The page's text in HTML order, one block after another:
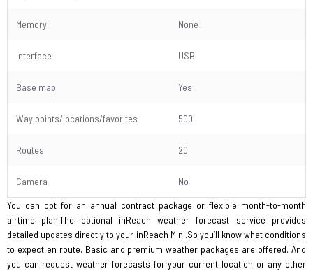
Memory None
Interface USB
Base map Yes
Way points/locations/favorites 500
Routes 20
Camera
No
You can opt for an annual contract package or flexible month-to-month
airtime plan.The optional inReach weather forecast service provides
detailed updates directly to your inReach Mini.So you’ll know what conditions
to expect en route. Basic and premium weather packages are offered. And
you can request weather forecasts for your current location or any other